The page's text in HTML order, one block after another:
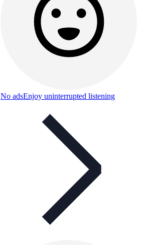
No adsEnjoy uninterrupted listening